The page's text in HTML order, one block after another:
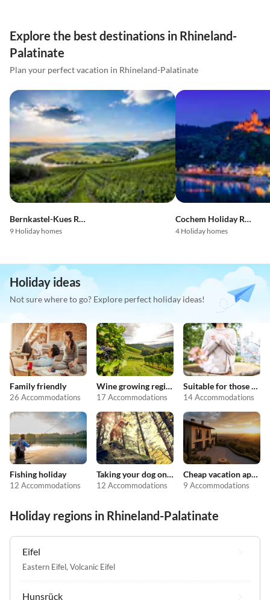
Explore the best destinations in Rhineland-
Palatinate
Plan your perfect vacation in Rhineland-Palatinate
Bernkastel-Kues Region
9 Holiday homes
Cochem Holiday Region
4 Holiday homes
Holiday ideas
Not sure where to go? Explore perfect holiday ideas!
Family friendly
26 Accommodations
Wine growing regions
17 Accommodations
Suitable for those with allergies
14 Accommodations
Fishing holiday
12 Accommodations
Taking your dog on holiday
12 Accommodations
Cheap vacation apartments
9 Accommodations
Holiday regions in Rhineland-Palatinate
Eifel
Eastern Eifel, Volcanic Eifel
Hunsrück